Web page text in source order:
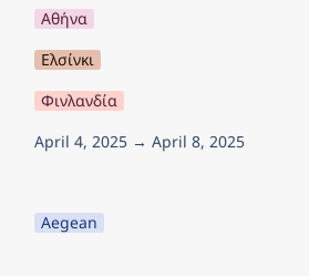
Αθήνα
Ελσίνκι
Φινλανδία
April 4, 2025 → April 8, 2025
Aegean